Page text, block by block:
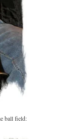
ball field: